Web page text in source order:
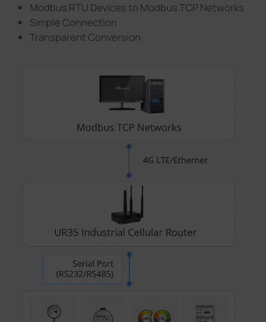
Modbus RTU Devices to Modbus TCP Networks
Simple Connection
Transparent Conversion